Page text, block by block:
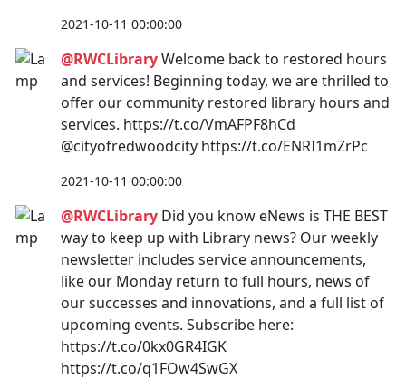
2021-10-11 00:00:00
@RWCLibraryWelcome back to restored hours
and services! Beginning today, we are thrilled to
offer our community restored library hours and
services. https://t.co/VmAFPF8hCd
@cityofredwoodcity https://t.co/ENRI1mZrPc
2021-10-11 00:00:00
@RWCLibrary Did you know eNews is THE BEST
way to keep up with Library news? Our weekly
newsletter includes service announcements,
like our Monday return to full hours, news of
our successes and innovations, and a full list of
upcoming events. Subscribe here:
https://t.co/0kx0GR4IGK
https://t.co/q1FOw4SwGX